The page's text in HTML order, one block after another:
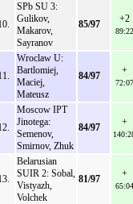
SPb SU 3:
Gulikov,
Makarov,
Sayranov
85/97 +2
89:22
Wroclaw U:
Bartlomiej,
Maciej,
Mateusz
84/97 +
72:07
Moscow IPT
Jinotega:
Semenov,
Smirnov, Zhuk
84/97 +
Belarusian
SUIR 2: Sobal,
Vistyazh,
Volchek
81/97 +
65:04